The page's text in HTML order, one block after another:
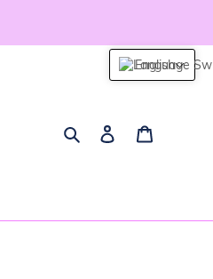
SearchLog in
English